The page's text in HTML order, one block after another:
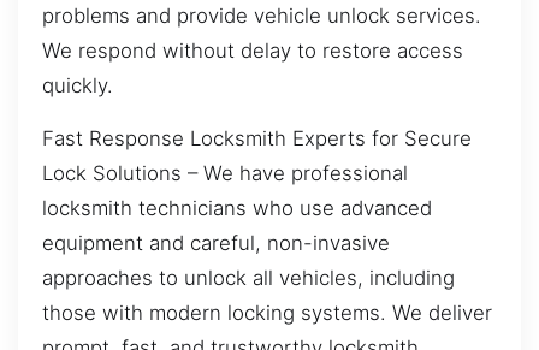
problems and provide vehicle unlock services.
We respond without delay to restore access
quickly.
Fast Response Locksmith Experts for Secure
Lock Solutions – We have professional
locksmith technicians who use advanced
equipment and careful, non-invasive
approaches to unlock all vehicles, including
those with modern locking systems. We deliver